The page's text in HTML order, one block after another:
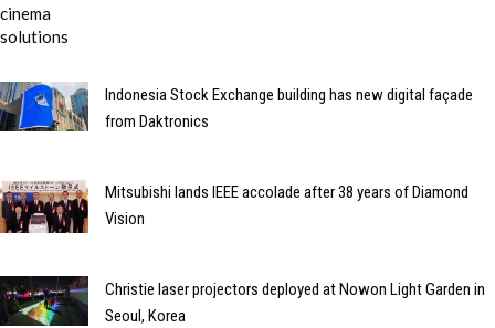
Indonesia Stock Exchange building has new digital façade
from Daktronics
Mitsubishi lands IEEE accolade after 38 years of Diamond
Vision
Christie laser projectors deployed at Nowon Light Garden in
Seoul, Korea